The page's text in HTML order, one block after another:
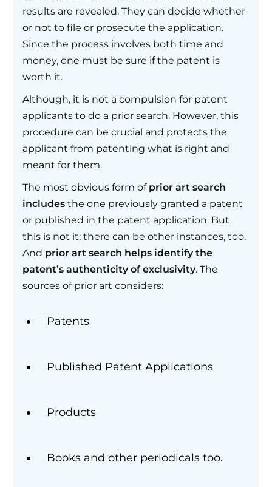
results are revealed. They can decide whether
or not to file or prosecute the application.
Since the process involves both time and
money, one must be sure if the patent is
worth it.
Although, it is not a compulsion for patent
applicants to do a prior search. However, this
procedure can be crucial and protects the
applicant from patenting what is right and
meant for them.
The most obvious form of prior art search
includes the one previously granted a patent
or published in the patent application. But
this is not it; there can be other instances, too.
And prior art search helps identify the
patent’s authenticity of exclusivity. The
sources of prior art considers:
Patents
Published Patent Applications
Products
Books and other periodicals too.